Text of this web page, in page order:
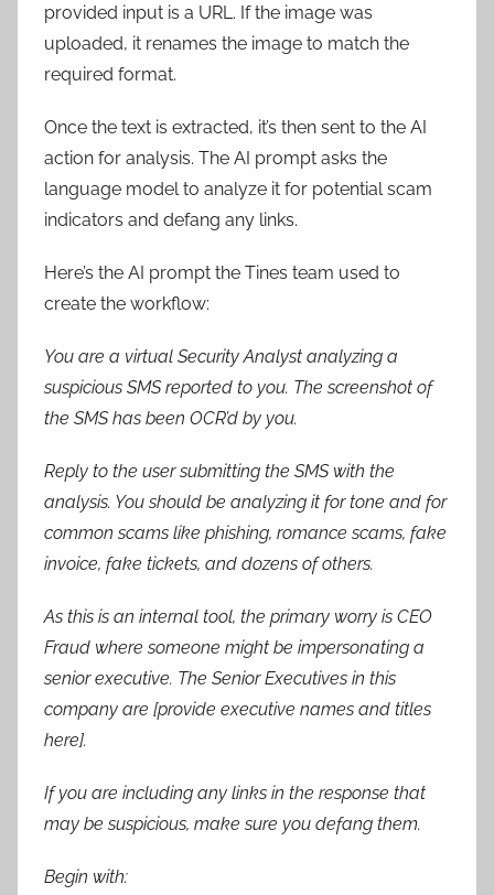
provided input is a URL. If the image was
uploaded, it renames the image to match the
required format.
Once the text is extracted, it’s then sent to the AI
action for analysis. The AI prompt asks the
language model to analyze it for potential scam
indicators and defang any links.
Here’s the AI prompt the Tines team used to
create the workflow:
You are a virtual Security Analyst analyzing a
suspicious SMS reported to you. The screenshot of
the SMS has been OCR’d by you.
Reply to the user submitting the SMS with the
analysis. You should be analyzing it for tone and for
common scams like phishing, romance scams, fake
invoice, fake tickets, and dozens of others.
As this is an internal tool, the primary worry is CEO
Fraud where someone might be impersonating a
senior executive. The Senior Executives in this
company are [provide executive names and titles
here].
If you are including any links in the response that
may be suspicious, make sure you defang them.
Begin with: